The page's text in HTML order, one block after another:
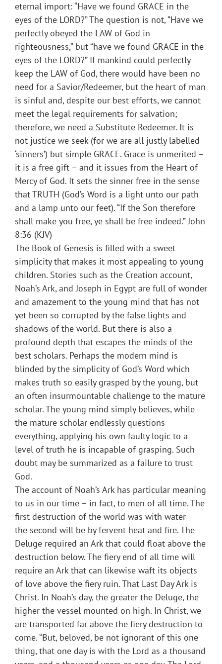
eternal import: “Have we found GRACE in the
eyes of the LORD?” The question is not, “Have we
perfectly obeyed the LAW of God in
righteousness,” but “have we found GRACE in the
eyes of the LORD?” If mankind could perfectly
keep the LAW of God, there would have been no
need for a Savior/Redeemer, but the heart of man
is sinful and, despite our best efforts, we cannot
meet the legal requirements for salvation;
therefore, we need a Substitute Redeemer. It is
not justice we seek (for we are all justly labelled
‘sinners’) but simple GRACE. Grace is unmerited –
it is a free gift – and it issues from the Heart of
Mercy of God. It sets the sinner free in the sense
that TRUTH (God’s Word is a light unto our path
and a lamp unto our feet). “If the Son therefore
shall make you free, ye shall be free indeed.” John
8:36 (KJV)
The Book of Genesis is filled with a sweet
simplicity that makes it most appealing to young
children. Stories such as the Creation account,
Noah’s Ark, and Joseph in Egypt are full of wonder
and amazement to the young mind that has not
yet been so corrupted by the false lights and
shadows of the world. But there is also a
profound depth that escapes the minds of the
best scholars. Perhaps the modern mind is
blinded by the simplicity of God’s Word which
makes truth so easily grasped by the young, but
an often insurmountable challenge to the mature
scholar. The young mind simply believes, while
the mature scholar endlessly questions
everything, applying his own faulty logic to a
level of truth he is incapable of grasping. Such
doubt may be summarized as a failure to trust
God.
The account of Noah’s Ark has particular meaning
to us in our time – in fact, to men of all time. The
first destruction of the world was with water –
the second will be by fervent heat and fire. The
Deluge required an Ark that could float above the
destruction below. The fiery end of all time will
require an Ark that can likewise waft its objects
of love above the fiery ruin. That Last Day Ark is
Christ. In Noah’s day, the greater the Deluge, the
higher the vessel mounted on high. In Christ, we
are transported far above the fiery destruction to
come. “But, beloved, be not ignorant of this one
thing, that one day is with the Lord as a thousand